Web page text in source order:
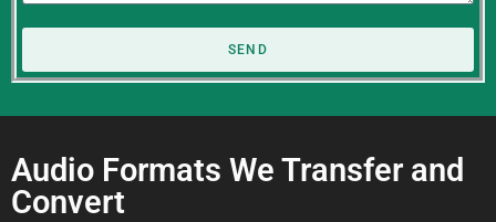
SEND
Audio Formats We Transfer and
Convert